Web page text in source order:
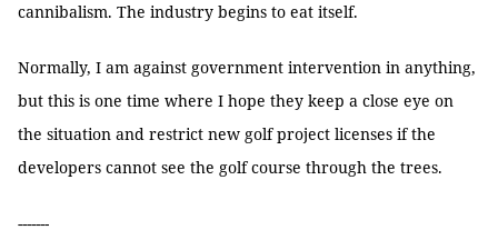
cannibalism. The industry begins to eat itself.
Normally, I am against government intervention in anything,
but this is one time where I hope they keep a close eye on
the situation and restrict new golf project licenses if the
developers cannot see the golf course through the trees.
-------